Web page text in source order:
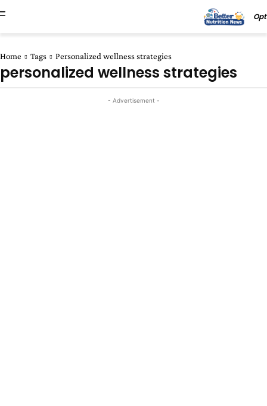
Home Tags Personalized wellness strategies
personalized wellness strategies
- Advertisement -